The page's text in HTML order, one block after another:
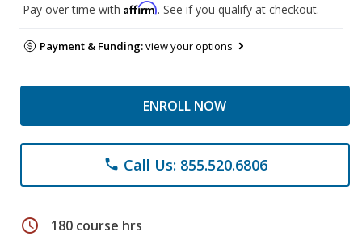
Pay over time with Affirm. See if you qualify at checkout.
Payment & Funding:view your options
ENROLL NOW
phone Call Us: 855.520.6806
schedule 180 course hrs